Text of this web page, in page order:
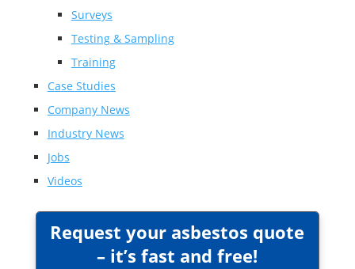
Surveys
Testing & Sampling
Training
Case Studies
Company News
Industry News
Jobs
Videos
Request your asbestos quote
– it’s fast and free!